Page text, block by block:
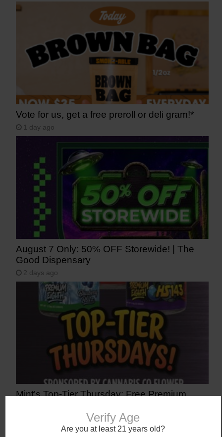
Verify Age
Are you at least 21 years old?
Vote for us, get a free preroll or deli gram!*
1 day ago
August 7 Only: 50% OFF Storewide! | The
Good Dispensary
2 days ago
Mint’s Top-Tier Thursday: Free Premium